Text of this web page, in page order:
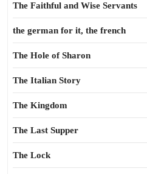
The Faithful and Wise Servants
the german for it, the french
The Hole of Sharon
The Italian Story
The Kingdom
The Last Supper
The Lock